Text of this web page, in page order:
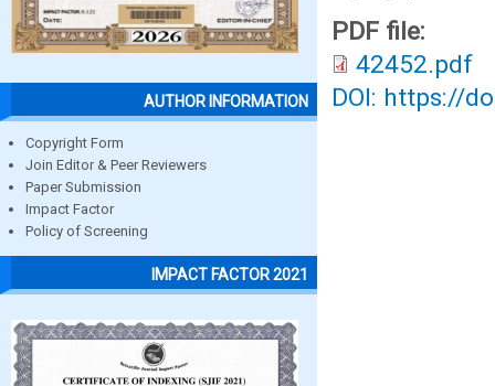
AUTHOR INFORMATION
Copyright Form
Join Editor & Peer Reviewers
Paper Submission
Impact Factor
Policy of Screening
IMPACT FACTOR 2021
PDF file:
42452.pdf
DOI: https://